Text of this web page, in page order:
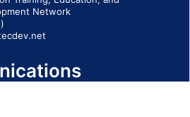
Network